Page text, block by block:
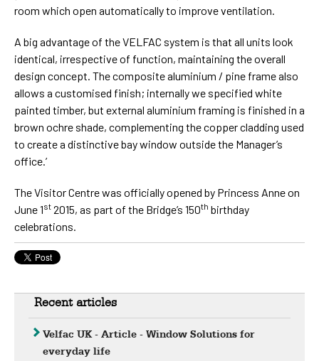
room which open automatically to improve ventilation.
A big advantage of the VELFAC system is that all units look
identical, irrespective of function, maintaining the overall
design concept. The composite aluminium / pine frame also
allows a customised finish; internally we specified white
painted timber, but external aluminium framing is finished in a
brown ochre shade, complementing the copper cladding used
to create a distinctive bay window outside the Manager’s
office.’
The Visitor Centre was officially opened by Princess Anne on
June 1st 2015, as part of the Bridge’s 150th birthday
celebrations.
Recent articles
Velfac UK - Article - Window Solutions for
everyday life